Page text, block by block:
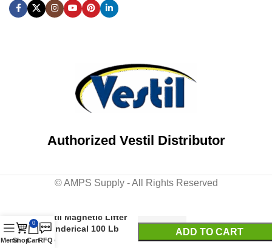
Authorized Vestil Distributor
© AMPS Supply - All Rights Reserved
Vestil Magnetic Lifter
Cylinderical 100 Lb
Cap
ADD TO CART
MenuShop
0
CartRFQ